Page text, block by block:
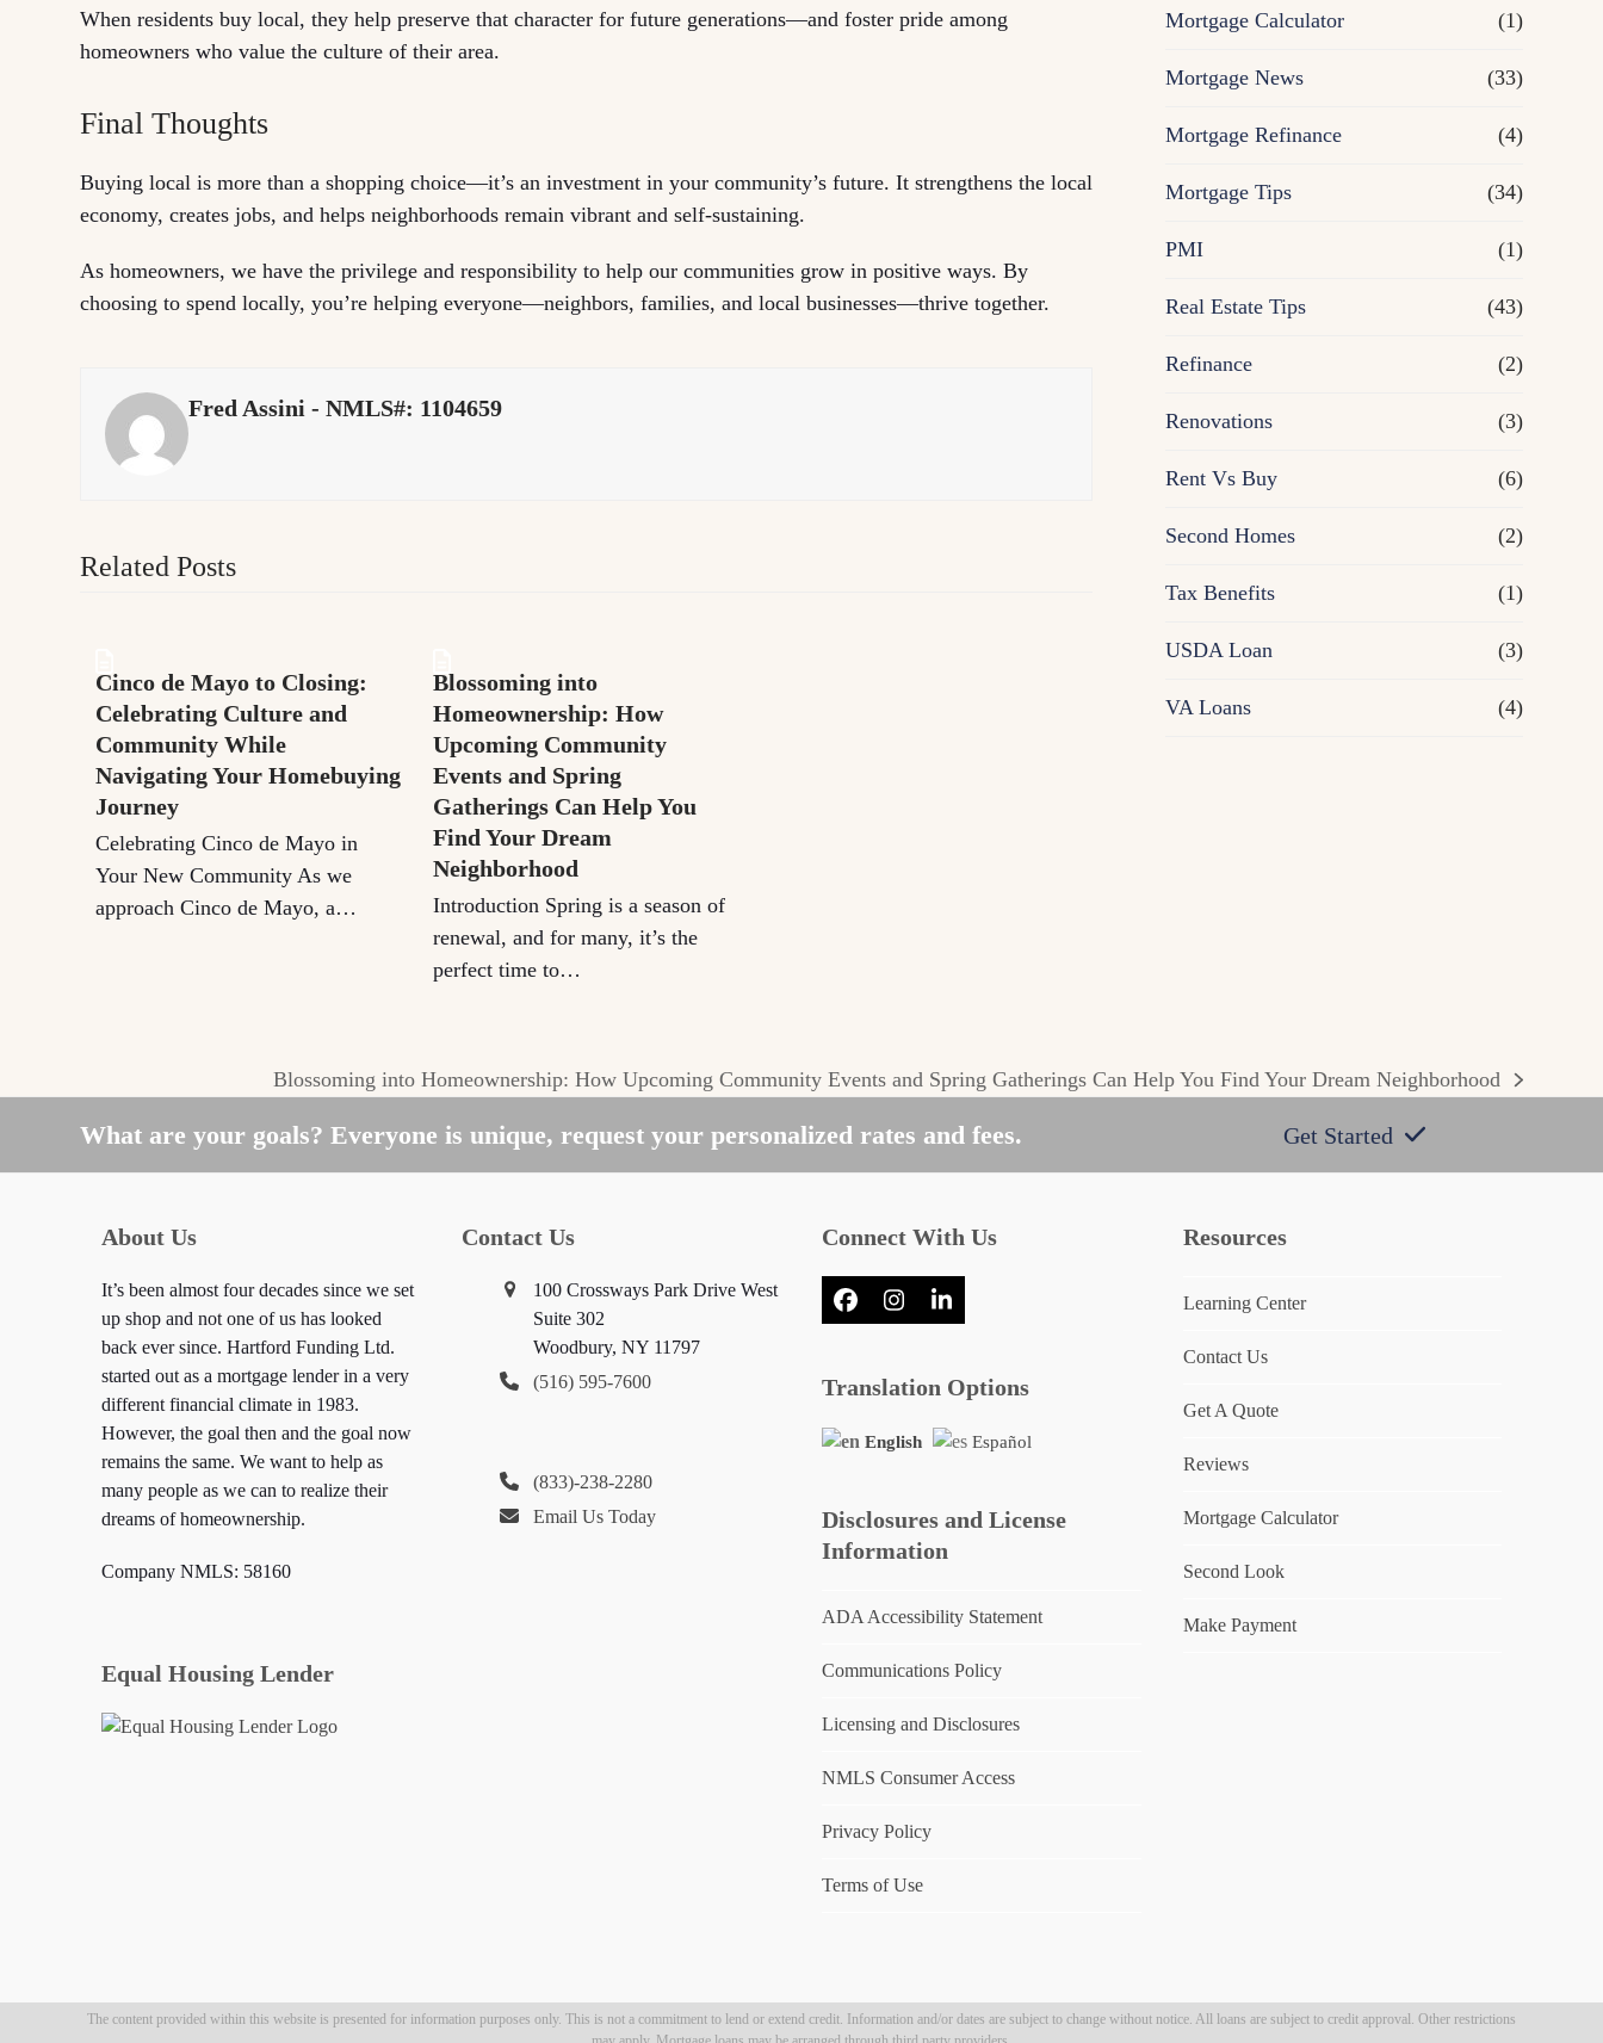
When residents buy local, they help preserve that character for future generations—and foster pride among
homeowners who value the culture of their area.
Final Thoughts
Buying local is more than a shopping choice—it’s an investment in your community’s future. It strengthens the local
economy, creates jobs, and helps neighborhoods remain vibrant and self-sustaining.
As homeowners, we have the privilege and responsibility to help our communities grow in positive ways. By
choosing to spend locally, you’re helping everyone—neighbors, families, and local businesses—thrive together.
Fred Assini - NMLS#: 1104659
Related Posts
Cinco de Mayo to Closing:
Celebrating Culture and
Community While
Navigating Your Homebuying
Journey
Celebrating Cinco de Mayo in
Your New Community As we
approach Cinco de Mayo, a…
Blossoming into
Homeownership: How
Upcoming Community
Events and Spring
Gatherings Can Help You
Find Your Dream
Neighborhood
Introduction Spring is a season of
renewal, and for many, it’s the
perfect time to…
Mortgage Calculator (1)
Mortgage News (33)
Mortgage Refinance (4)
Mortgage Tips (34)
PMI (1)
Real Estate Tips (43)
Refinance (2)
Renovations (3)
Rent Vs Buy (6)
Second Homes (2)
Tax Benefits (1)
USDA Loan (3)
VA Loans (4)
next
post:
Blossoming into Homeownership: How Upcoming Community Events and Spring Gatherings Can Help You Find Your Dream Neighborhood
What are your goals? Everyone is unique, request your personalized rates and fees. Get Started
About Us
It’s been almost four decades since we set
up shop and not one of us has looked
back ever since. Hartford Funding Ltd.
started out as a mortgage lender in a very
different financial climate in 1983.
However, the goal then and the goal now
remains the same. We want to help as
many people as we can to realize their
dreams of homeownership.
Company NMLS: 58160
Equal Housing Lender
Contact Us
100 Crossways Park Drive West
Suite 302
Woodbury, NY 11797
(516) 595-7600
(833)-238-2280
Email Us Today
Connect With Us
FacebookInstagramLinkedIn
Translation Options
English Español
Disclosures and License
Information
ADA Accessibility Statement
Communications Policy
Licensing and Disclosures
NMLS Consumer Access
Privacy Policy
Terms of Use
Resources
Learning Center
Contact Us
Get A Quote
Reviews
Mortgage Calculator
Second Look
Make Payment
The content provided within this website is presented for information purposes only. This is not a commitment to lend or extend credit. Information and/or dates are subject to change without notice. All loans are subject to credit approval. Other restrictions